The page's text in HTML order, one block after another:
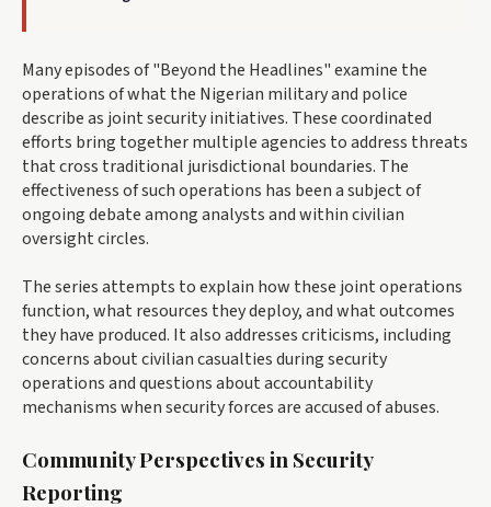
Many episodes of "Beyond the Headlines" examine the
operations of what the Nigerian military and police
describe as joint security initiatives. These coordinated
efforts bring together multiple agencies to address threats
that cross traditional jurisdictional boundaries. The
effectiveness of such operations has been a subject of
ongoing debate among analysts and within civilian
oversight circles.
The series attempts to explain how these joint operations
function, what resources they deploy, and what outcomes
they have produced. It also addresses criticisms, including
concerns about civilian casualties during security
operations and questions about accountability
mechanisms when security forces are accused of abuses.
Community Perspectives in Security
Reporting